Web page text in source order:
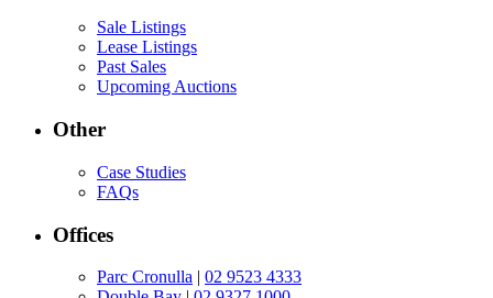
Sale Listings
Lease Listings
Past Sales
Upcoming Auctions
Other
Case Studies
FAQs
Offices
Parc Cronulla | 02 9523 4333